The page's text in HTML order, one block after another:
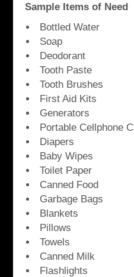
Sample Items of Need
Bottled Water
Soap
Deodorant
Tooth Paste
Tooth Brushes
First Aid Kits
Generators
Portable Cellphone
Diapers
Baby Wipes
Toilet Paper
Canned Food
Garbage Bags
Blankets
Pillows
Towels
Canned Milk
Flashlights